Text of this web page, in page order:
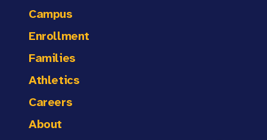
Campus
Enrollment
Families
Athletics
Careers
About